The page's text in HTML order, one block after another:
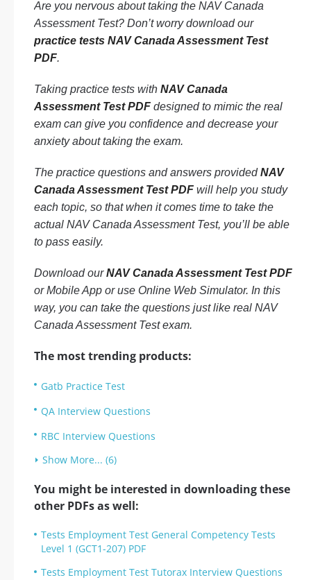
Are you nervous about taking the NAV Canada
Assessment Test? Don’t worry download our
practice tests NAV Canada Assessment Test
PDF.
Taking practice tests with NAV Canada
Assessment Test PDF designed to mimic the real
exam can give you confidence and decrease your
anxiety about taking the exam.
The practice questions and answers providedNAV
Canada Assessment Test PDF will help you study
each topic, so that when it comes time to take the
actual NAV Canada Assessment Test, you’ll be able
to pass easily.
Download ourNAV Canada Assessment Test PDF
or Mobile App or use Online Web Simulator. In this
way, you can take the questions just like real NAV
Canada Assessment Test exam.
The most trending products:
Gatb Practice Test
QA Interview Questions
RBC Interview Questions
Show More... (6)
You might be interested in downloading these
other PDFs as well:
Tests Employment Test General Competency Tests
Level 1 (GCT1-207) PDF
Tests Employment Test Tutorax Interview Questions